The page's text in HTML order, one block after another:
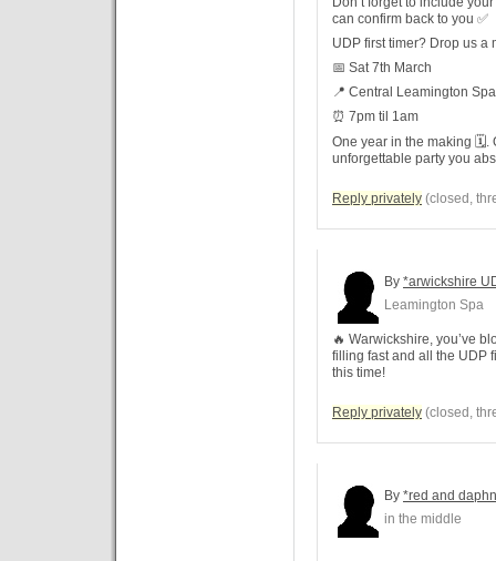
can confirm back to you ✅
UDP first timer? Drop us a
📅 Sat 7th March
📍 Central Leamington Spa
⏰ 7pm til 1am
One year in the making 🗓️.
unforgettable party you
Reply privately (closed,
By *arwickshire
Leamington Spa
🔥 Warwickshire, you’ve
filling fast and all the UDP
this time!
Reply privately (closed,
By *red and
in the middle